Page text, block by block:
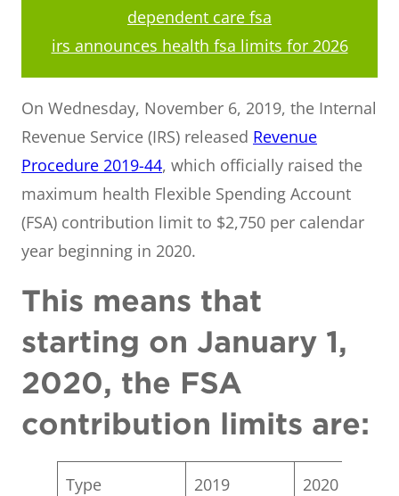
dependent care fsa
irs announces health fsa limits for 2026
On Wednesday, November 6, 2019, the Internal
Revenue Service (IRS) released Revenue
Procedure 2019-44, which officially raised the
maximum health Flexible Spending Account
(FSA) contribution limit to $2,750 per calendar
year beginning in 2020.
This means that
starting on January 1,
2020, the FSA
contribution limits are:
Type 2019 2020